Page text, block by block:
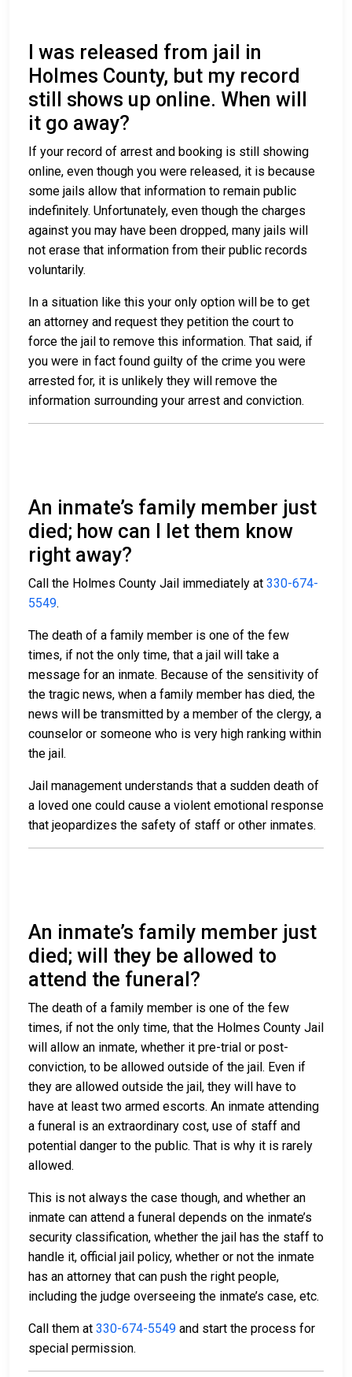
I was released from jail in
Holmes County, but my record
still shows up online. When will
it go away?
If your record of arrest and booking is still showing
online, even though you were released, it is because
some jails allow that information to remain public
indefinitely. Unfortunately, even though the charges
against you may have been dropped, many jails will
not erase that information from their public records
voluntarily.
In a situation like this your only option will be to get
an attorney and request they petition the court to
force the jail to remove this information. That said, if
you were in fact found guilty of the crime you were
arrested for, it is unlikely they will remove the
information surrounding your arrest and conviction.
An inmate’s family member just
died; how can I let them know
right away?
Call the Holmes County Jail immediately at 330-674-
5549.
The death of a family member is one of the few
times, if not the only time, that a jail will take a
message for an inmate. Because of the sensitivity of
the tragic news, when a family member has died, the
news will be transmitted by a member of the clergy, a
counselor or someone who is very high ranking within
the jail.
Jail management understands that a sudden death of
a loved one could cause a violent emotional response
that jeopardizes the safety of staff or other inmates.
An inmate’s family member just
died; will they be allowed to
attend the funeral?
The death of a family member is one of the few
times, if not the only time, that the Holmes County Jail
will allow an inmate, whether it pre-trial or post-
conviction, to be allowed outside of the jail. Even if
they are allowed outside the jail, they will have to
have at least two armed escorts. An inmate attending
a funeral is an extraordinary cost, use of staff and
potential danger to the public. That is why it is rarely
allowed.
This is not always the case though, and whether an
inmate can attend a funeral depends on the inmate’s
security classification, whether the jail has the staff to
handle it, official jail policy, whether or not the inmate
has an attorney that can push the right people,
including the judge overseeing the inmate’s case, etc.
Call them at 330-674-5549 and start the process for
special permission.